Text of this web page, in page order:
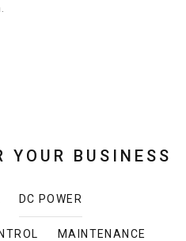
YOUR BUSINESS
DC POWER
MAINTENANCE